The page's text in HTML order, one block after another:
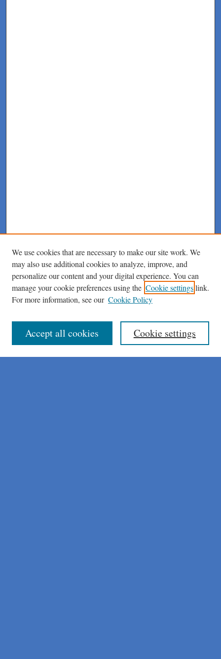
Journal Home
Peer Review Guidelines
We use cookies that are necessary to make our site work. We
may also use additional cookies to analyze, improve, and
personalize our content and your digital experience. You can
manage your cookie preferences using the Cookie settingslink.
For more information, see our Cookie Policy
Cookie settings
Accept all cookies